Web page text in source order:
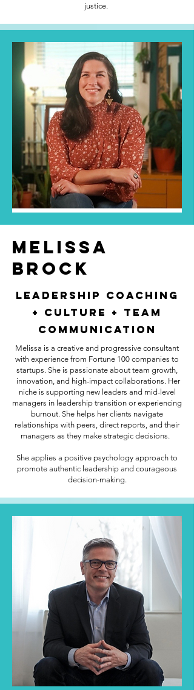
justice.
MELISSA
BROCK
Leadership Coaching
+ Culture + Team
Communication
Melissa is a creative and progressive consultant
with experience from Fortune 100 companies to
startups. She is passionate about team growth,
innovation, and high-impact collaborations. Her
niche is supporting new leaders and mid-level
managers in leadership transition or experiencing
burnout. She helps her clients navigate
relationships with peers, direct reports, and their
managers as they make strategic decisions.
She applies a positive psychology approach to
promote authentic leadership and courageous
decision-making.